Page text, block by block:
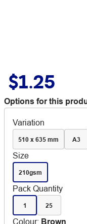
$1.25
Options for this
Variation
510 x 635 mm A3
Size
210gsm
Pack Quantity
1 25
Colour: Brown